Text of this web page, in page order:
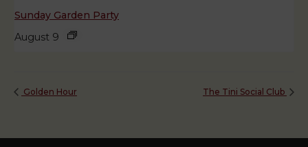
Sunday Garden Party
August 9
Golden Hour The Tini Social Club